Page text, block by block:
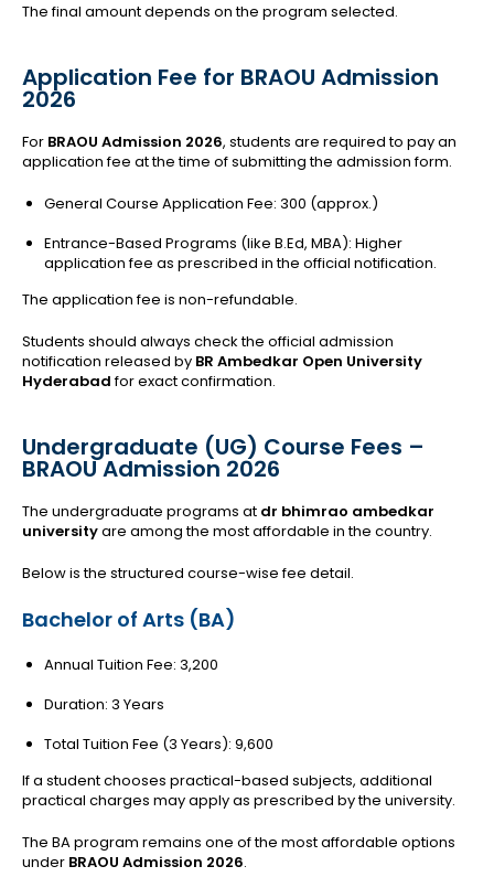
The final amount depends on the program selected.
Application Fee for BRAOU Admission
2026
For BRAOU Admission 2026, students are required to pay an
application fee at the time of submitting the admission form.
General Course Application Fee: ₹300 (approx.)
Entrance-Based Programs (like B.Ed, MBA): Higher
application fee as prescribed in the official notification.
The application fee is non-refundable.
Students should always check the official admission
notification released by BR Ambedkar Open University
Hyderabadfor exact confirmation.
Undergraduate (UG) Course Fees –
BRAOU Admission 2026
The undergraduate programs at dr bhimrao ambedkar
universityare among the most affordable in the country.
Below is the structured course-wise fee detail.
Bachelor of Arts (BA)
Annual Tuition Fee: ₹3,200
Duration: 3 Years
Total Tuition Fee (3 Years): ₹9,600
If a student chooses practical-based subjects, additional
practical charges may apply as prescribed by the university.
The BA program remains one of the most affordable options
under BRAOU Admission 2026.